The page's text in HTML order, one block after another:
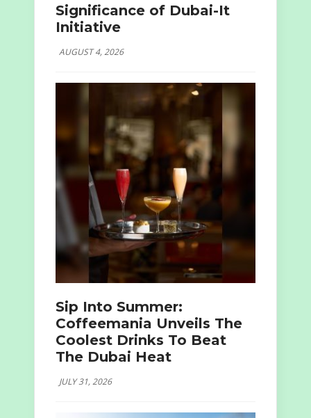
Significance of Dubai-It
Initiative
AUGUST 4, 2026
Sip Into Summer:
Coffeemania Unveils The
Coolest Drinks To Beat
The Dubai Heat
JULY 31, 2026